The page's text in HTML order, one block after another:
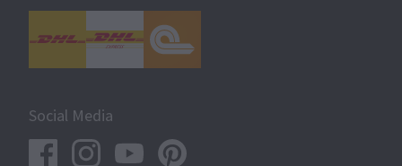
Social Media